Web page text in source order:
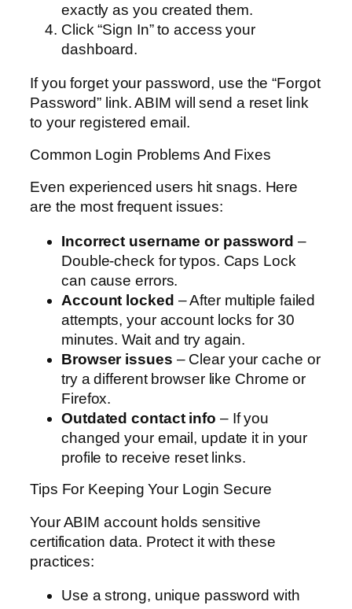
exactly as you created them.
Click “Sign In” to access your
dashboard.
If you forget your password, use the “Forgot
Password” link. ABIM will send a reset link
to your registered email.
Common Login Problems And Fixes
Even experienced users hit snags. Here
are the most frequent issues:
Incorrect username or password –
Double-check for typos. Caps Lock
can cause errors.
Account locked – After multiple failed
attempts, your account locks for 30
minutes. Wait and try again.
Browser issues – Clear your cache or
try a different browser like Chrome or
Firefox.
Outdated contact info – If you
changed your email, update it in your
profile to receive reset links.
Tips For Keeping Your Login Secure
Your ABIM account holds sensitive
certification data. Protect it with these
practices:
Use a strong, unique password with